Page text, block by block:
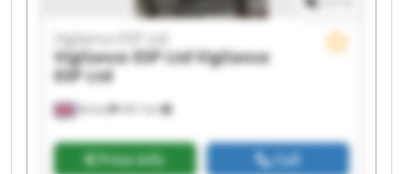
Bristol 441 km
Vigilance ESP Ltd
Vigilance ESP LtdVigilance
ESP Ltd
Price info Call